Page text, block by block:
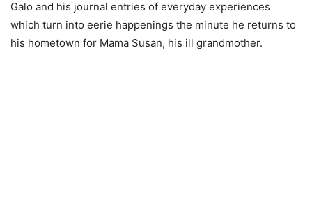
Galo and his journal entries of everyday experiences
which turn into eerie happenings the minute he returns to
his hometown for Mama Susan, his ill grandmother.